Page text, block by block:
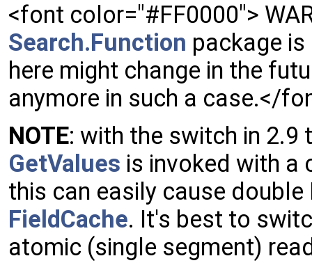
<font color="#FF0000">
Search.Function package
here might change in the
anymore in such a case.</
NOTE: with the switch in 2.9
GetValues is invoked with a
this can easily cause
FieldCache. It's best to
atomic (single segment)